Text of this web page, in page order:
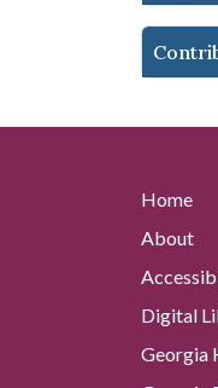
Home
About
Digital
Georgia